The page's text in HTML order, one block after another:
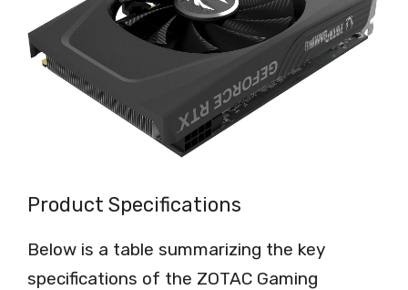
Product Specifications
Below is a table summarizing the key
specifications of the ZOTAC Gaming